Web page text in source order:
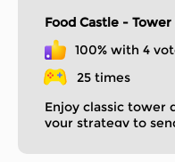
Food Castle -
100% with 4
25 times
Enjoy classic tower
your strategy to